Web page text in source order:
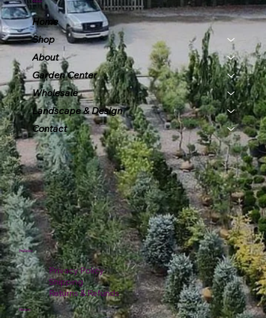
Menu
Home
Shop
About
Garden Center
Wholesale
Landscape & Design
Contact
Policies
Privacy Policy
Shipping
Returns & Refunds
Hours: